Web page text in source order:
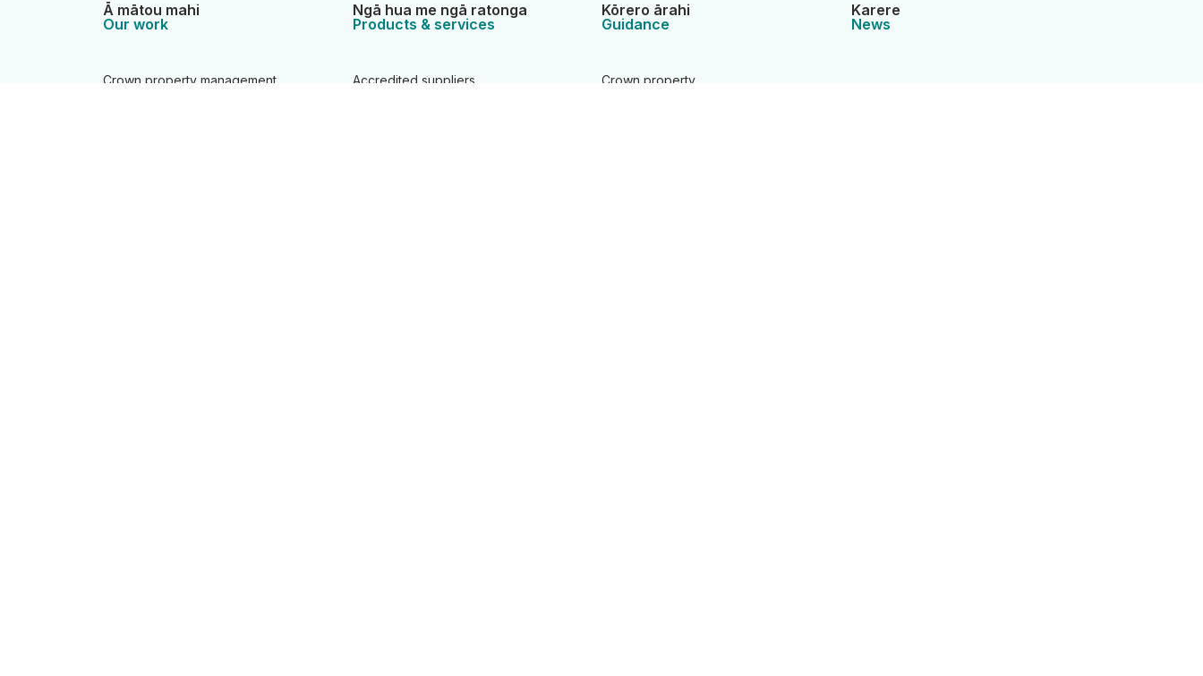
Ā mātou mahi
Our work
Crown property management
Ngā hua me ngā ratonga
Products & services
Accredited suppliers
Kōrero ārahi
Guidance
Crown property
Karere
News